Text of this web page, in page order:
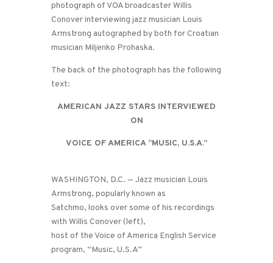
photograph of VOA broadcaster Willis
Conover interviewing jazz musician Louis
Armstrong autographed by both for Croatian
musician Miljenko Prohaska.
The back of the photograph has the following
text:
AMERICAN JAZZ STARS INTERVIEWED
ON
VOICE OF AMERICA “MUSIC, U.S.A.”
WASHINGTON, D.C. — Jazz musician Louis
Armstrong, popularly known as
Satchmo, looks over some of his recordings
with Willis Conover (left),
host of the Voice of America English Service
program, “Music, U.S.A”